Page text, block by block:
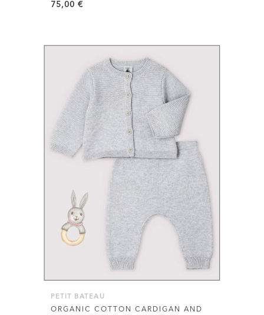
75,00 €
This
product
has
multiple
variants.
The
options
chosen
PETIT BATEAU
ORGANIC COTTON CARDIGAN AND